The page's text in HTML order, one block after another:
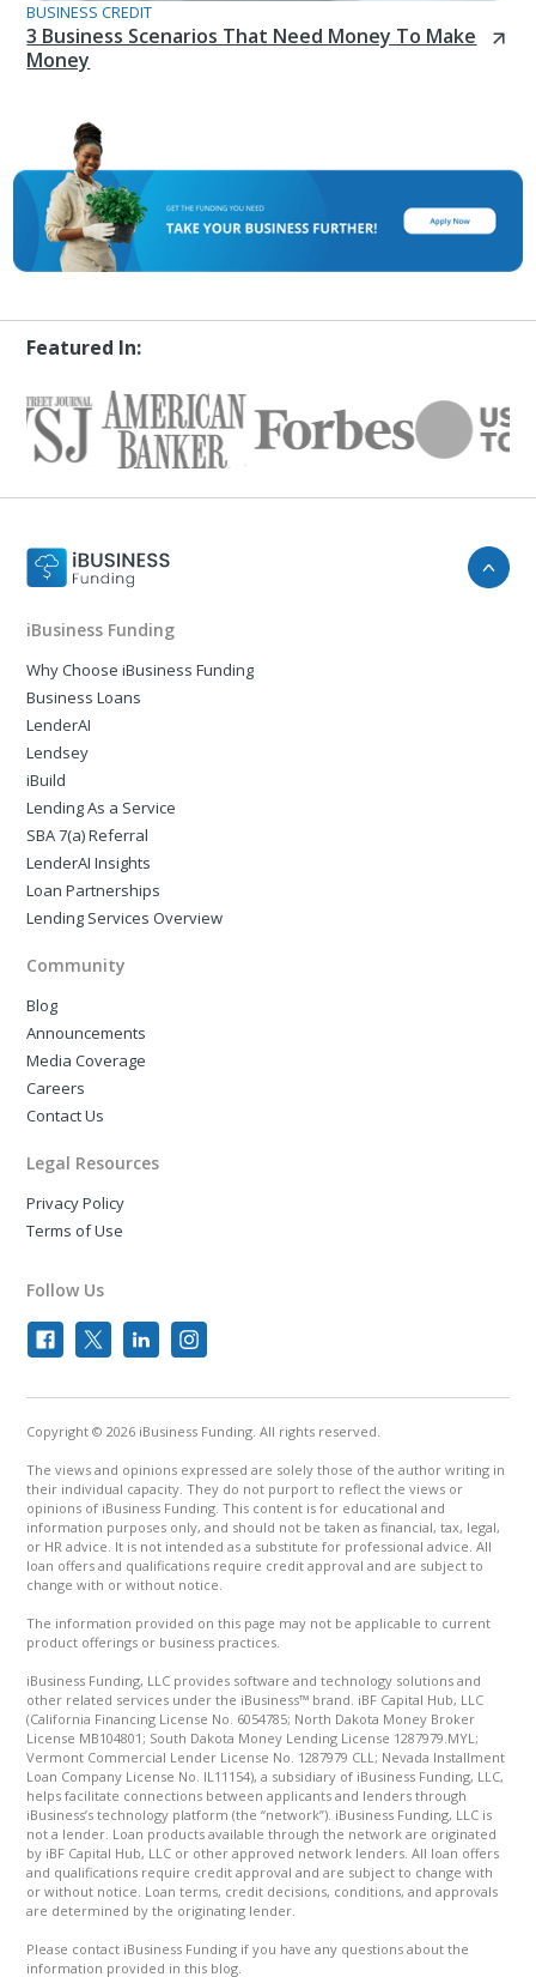
BUSINESS CREDIT
3 Business Scenarios That Need Money To Make
Money
Featured In:
iBusiness Funding
Why Choose iBusiness Funding
Business Loans
LenderAI
Lendsey
iBuild
Lending As a Service
SBA 7(a) Referral
LenderAI Insights
Loan Partnerships
Lending Services Overview
Community
Blog
Announcements
Media Coverage
Careers
Contact Us
Legal Resources
Privacy Policy
Terms of Use
Follow Us
Copyright © 2026 iBusiness Funding. All rights reserved.
The views and opinions expressed are solely those of the author writing in
their individual capacity. They do not purport to reflect the views or
opinions of iBusiness Funding. This content is for educational and
information purposes only, and should not be taken as financial, tax, legal,
or HR advice. It is not intended as a substitute for professional advice. All
loan offers and qualifications require credit approval and are subject to
change with or without notice.
The information provided on this page may not be applicable to current
product offerings or business practices.
iBusiness Funding, LLC provides software and technology solutions and
other related services under the iBusiness™ brand. iBF Capital Hub, LLC
(California Financing License No. 6054785; North Dakota Money Broker
License MB104801; South Dakota Money Lending License 1287979.MYL;
Vermont Commercial Lender License No. 1287979 CLL; Nevada Installment
Loan Company License No. IL11154), a subsidiary of iBusiness Funding, LLC,
helps facilitate connections between applicants and lenders through
iBusiness’s technology platform (the “network”). iBusiness Funding, LLC is
not a lender. Loan products available through the network are originated
by iBF Capital Hub, LLC or other approved network lenders. All loan offers
and qualifications require credit approval and are subject to change with
or without notice. Loan terms, credit decisions, conditions, and approvals
are determined by the originating lender.
Please contact iBusiness Funding if you have any questions about the
information provided in this blog.